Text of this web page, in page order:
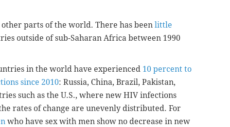
parts of the world. There has been little
outside of sub-Saharan Africa between 1990
in the world have experienced 10 percent to
since 2010: Russia, China, Brazil, Pakistan,
such as the U.S., where new HIV infections
rates of change are unevenly distributed. For
who have sex with men show no decrease in new